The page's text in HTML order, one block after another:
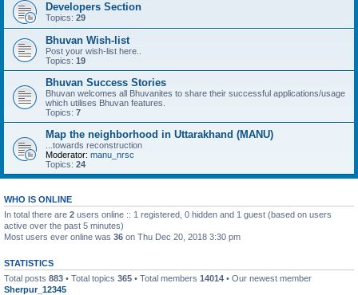
Developers Section
Topics: 29
Bhuvan Wish-list
Post your wish-list here..
Topics: 19
Bhuvan Success Stories
Bhuvan welcomes all Bhuvanites to share their successful applications/usage
which utilises Bhuvan features.
Topics: 7
Map the neighborhood in Uttarakhand (MANU)
...towards reconstruction
Moderator: manu_nrsc
Topics: 24
WHO IS ONLINE
In total there are 2 users online :: 1 registered, 0 hidden and 1 guest (based on users
active over the past 5 minutes)
Most users ever online was 36 on Thu Dec 20, 2018 3:30 pm
STATISTICS
Total posts 883 • Total topics 365 • Total members 14014 • Our newest member
Sherpur_12345